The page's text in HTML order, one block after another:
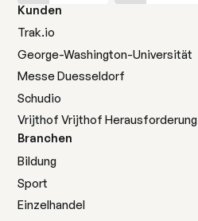
Kunden
Trak.io
George-Washington-Universität
Messe Duesseldorf
Schudio
Vrijthof Vrijthof Herausforderung
Branchen
Bildung
Sport
Einzelhandel